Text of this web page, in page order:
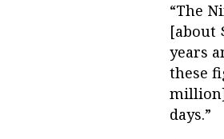
“The
[about
years
these
days.”